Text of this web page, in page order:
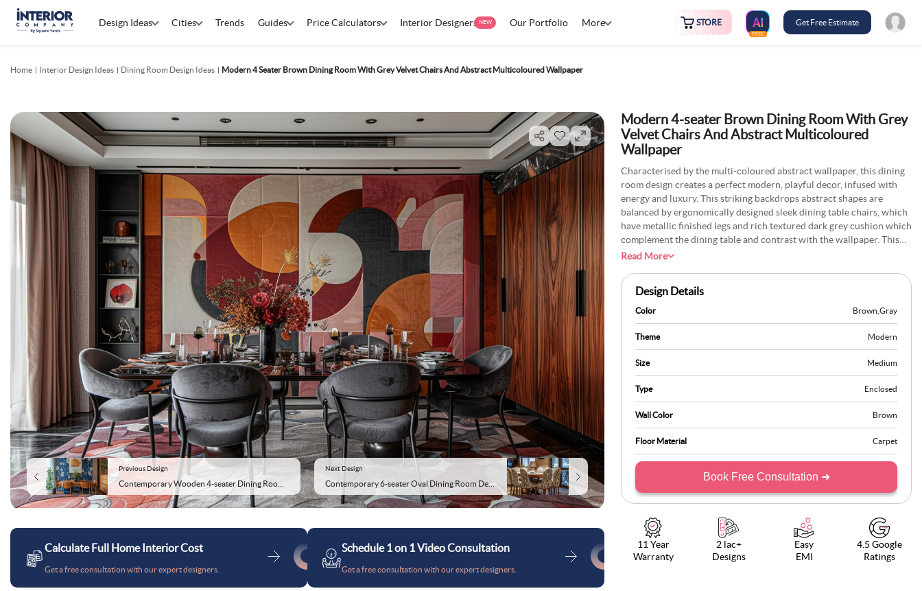
Design Ideas Cities Trends Guides Price Calculators Interior Designers NEW Our Portfolio More STORE
FREE
Get Free Estimate
Home Interior Design Ideas Dining Room Design Ideas Modern 4 Seater Brown Dining Room With Grey Velvet Chairs And Abstract Multicoloured Wallpaper
Previous Design Next Design
Contemporary 6-seater Oval Dining Room Design With Beige And Patterned Chairs
Calculate Full Home Interior Cost
Get a free consultation with our expert designers.
Schedule 1 on 1 Video Consultation
Get a free consultation with our expert designers.
Modern 4-seater Brown Dining Room With Grey
Velvet Chairs And Abstract Multicoloured
Wallpaper
Characterised by the multi-coloured abstract wallpaper, this dining
room design creates a perfect modern, playful decor, infused with
energy and luxury. This striking backdrops abstract shapes are
balanced by ergonomically designed sleek dining table chairs, which
have metallic finished legs and rich textured dark grey cushion which
complement the dining table and contrast with the wallpaper. This
play of pairing and contrast leads to creating different layers of
multicoloured rug on the floor.
Read More
Design Details
Color Brown Gray
Theme Modern
Size Medium
Type Enclosed
Wall Color Brown
Floor Material Carpet
Book Free Consultation ➜
11 Year
Warranty
2 lac+
Designs
Easy
EMI
4.5 Google
Ratings